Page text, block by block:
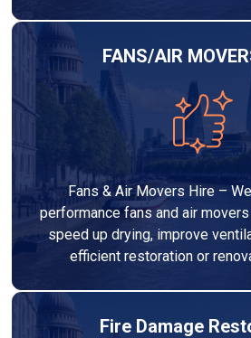
FANS/AIR
Fans & Air Movers Hire –
performance fans and air
speed up drying, improve
efficient restoration or
Fire Damage